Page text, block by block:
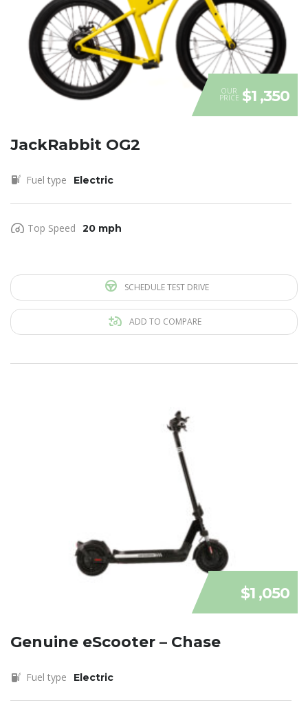
OUR
PRICE $1 ,350
JackRabbit OG2
Fuel type Electric
Top Speed 20 mph
SCHEDULE TEST DRIVE
ADD TO COMPARE
$1 ,050
Genuine eScooter – Chase
Fuel type Electric